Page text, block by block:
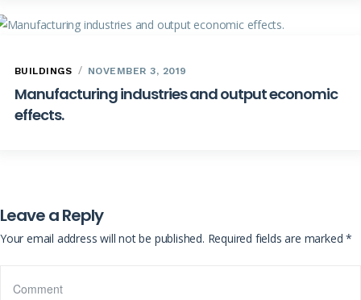
BUILDINGS NOVEMBER 3, 2019
Manufacturing industries and output economic
effects.
Leave a Reply
Your email address will not be published. Required fields are marked*